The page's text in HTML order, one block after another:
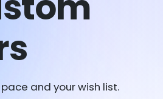
and your wish list.